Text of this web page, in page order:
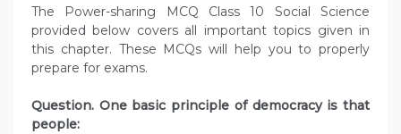
The Power-sharing MCQ Class 10 Social Science
provided below covers all important topics given in
this chapter. These MCQs will help you to properly
prepare for exams.
Question. One basic principle of democracy is that
people: